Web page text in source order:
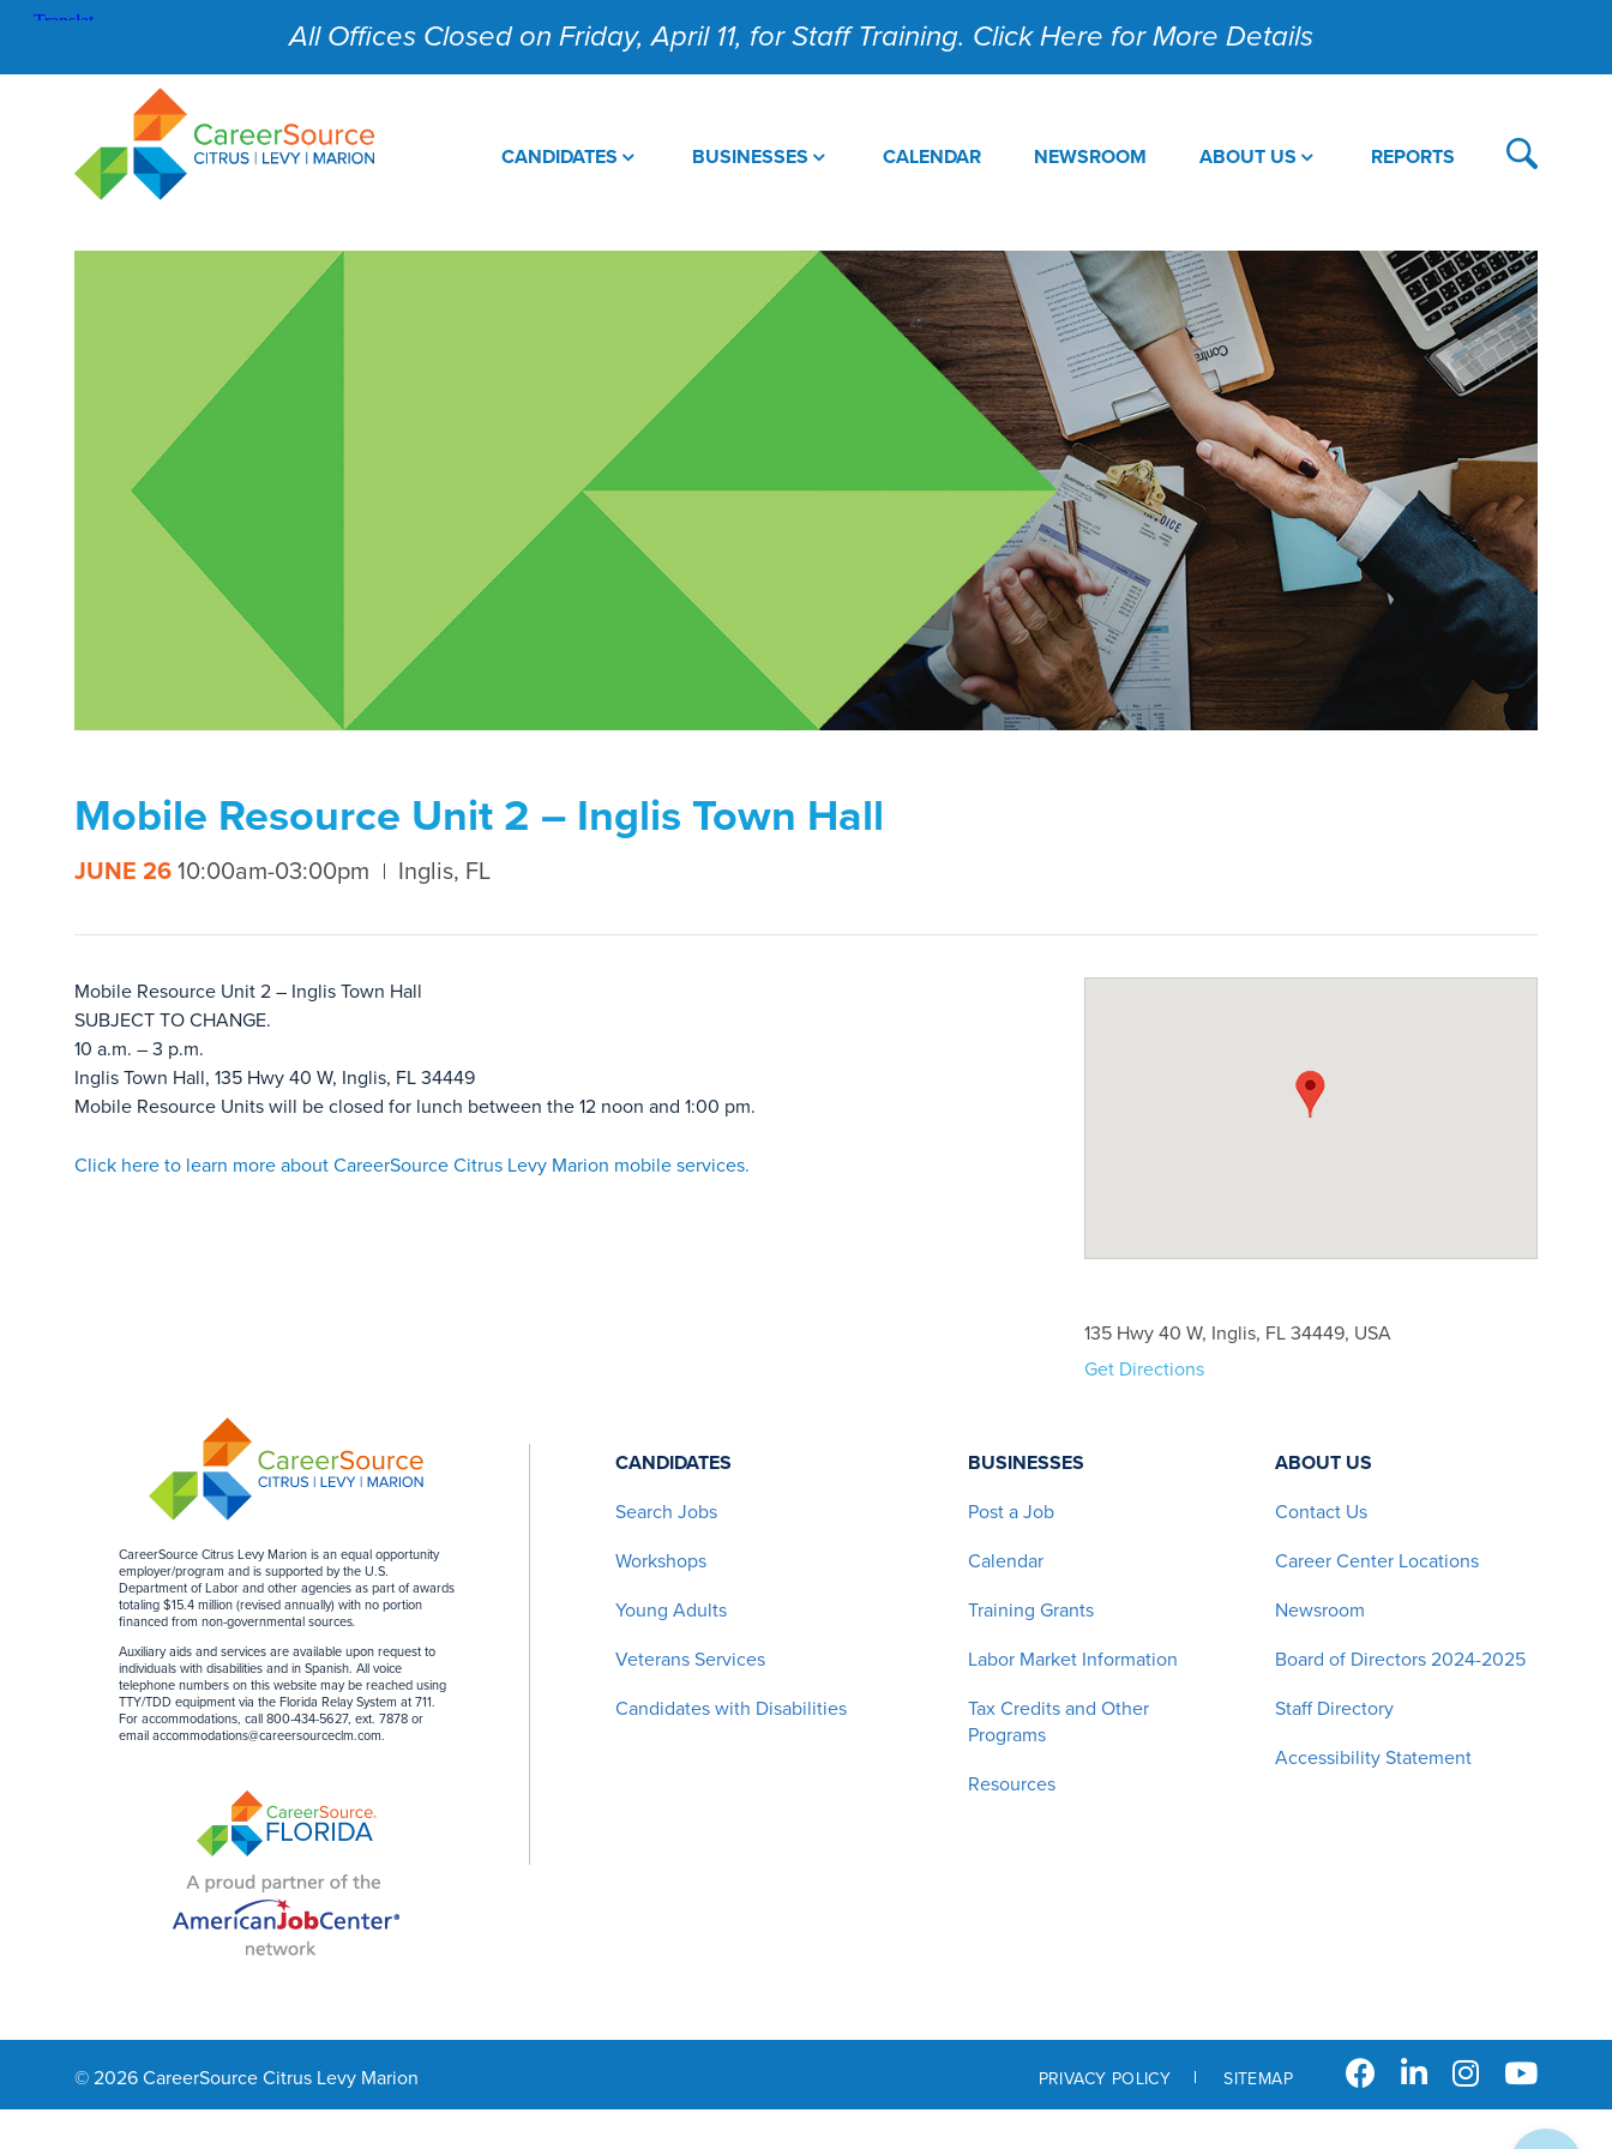
All Offices Closed on Friday, April 11, for Staff Training. Click Here for More Details
CANDIDATES BUSINESSES CALENDAR NEWSROOM ABOUT US REPORTS
Mobile Resource Unit 2 – Inglis Town Hall
JUNE 26 10:00am-03:00pm Inglis, FL
Mobile Resource Unit 2 – Inglis Town Hall
SUBJECT TO CHANGE.
10 a.m. – 3 p.m.
Inglis Town Hall, 135 Hwy 40 W, Inglis, FL 34449
Mobile Resource Units will be closed for lunch between the 12 noon and 1:00 pm.
Click here to learn more about CareerSource Citrus Levy Marion mobile services.
135 Hwy 40 W, Inglis, FL 34449, USA
Get Directions
CareerSource Citrus Levy Marion is an equal opportunity
employer/program and is supported by the U.S.
Department of Labor and other agencies as part of awards
totaling $15.4 million (revised annually) with no portion
financed from non-governmental sources.
Auxiliary aids and services are available upon request to
individuals with disabilities and in Spanish. All voice
telephone numbers on this website may be reached using
TTY/TDD equipment via the Florida Relay System at 711.
For accommodations, call 800-434-5627, ext. 7878 or
email accommodations@careersourceclm.com.
CANDIDATES
Search Jobs
Workshops
Young Adults
Veterans Services
Candidates with Disabilities
BUSINESSES
Post a Job
Calendar
Training Grants
Labor Market Information
Tax Credits and Other
Programs
Resources
ABOUT US
Contact Us
Career Center Locations
Newsroom
Board of Directors 2024-2025
Staff Directory
Accessibility Statement
© 2026 CareerSource Citrus Levy Marion PRIVACY POLICY SITEMAP